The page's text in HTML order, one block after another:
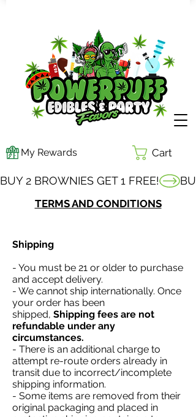
Cart
My Rewards
BUY 2 BROWNIES GET 1 FREE!
TERMS AND CONDITIONS
Shipping
- You must be 21 or older to purchase
and accept delivery.
- We cannot ship internationally. Once
your order has been
shipped, Shipping fees are not
refundable under any
circumstances.
- There is an additional charge to
attempt re-route orders already in
transit due to incorrect/incomplete
shipping information.
- Some items are removed from their
original packaging and placed in